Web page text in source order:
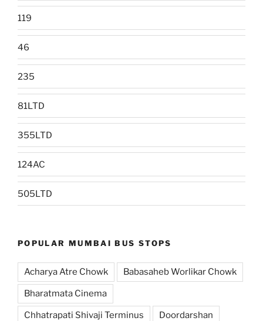
119
46
235
81LTD
355LTD
124AC
505LTD
POPULAR MUMBAI BUS STOPS
Acharya Atre Chowk Babasaheb Worlikar Chowk
Bharatmata Cinema
Chhatrapati Shivaji Terminus Doordarshan